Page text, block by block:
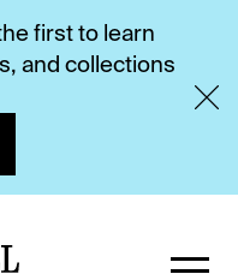
first to learn
and collections